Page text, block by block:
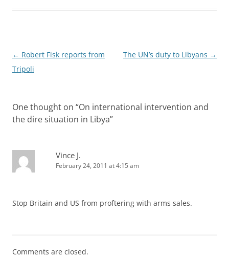
Post
navigation
← Robert Fisk reports from
Tripoli
The UN’s duty to Libyans →
One thought on “On international intervention and
the dire situation in Libya”
Vince J.
February 24, 2011 at 4:15 am
Stop Britain and US from proftering with arms sales.
Comments are closed.